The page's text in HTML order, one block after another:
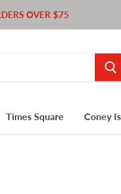
OVER $75
Times Square Coney